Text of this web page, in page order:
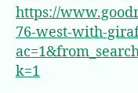
https://
76-west-with-
k=1